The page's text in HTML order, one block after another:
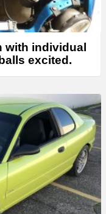
with individual
excited.